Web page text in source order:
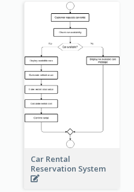
Car Rental
Reservation System